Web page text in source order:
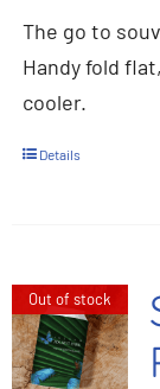
The go to
Handy fold
cooler.
Details
Out of stock